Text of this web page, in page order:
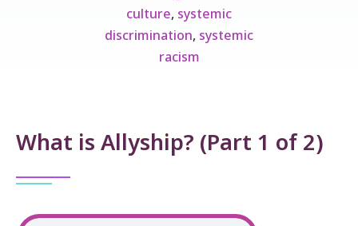
culture, systemic
discrimination, systemic
racism
What is Allyship? (Part 1 of 2)